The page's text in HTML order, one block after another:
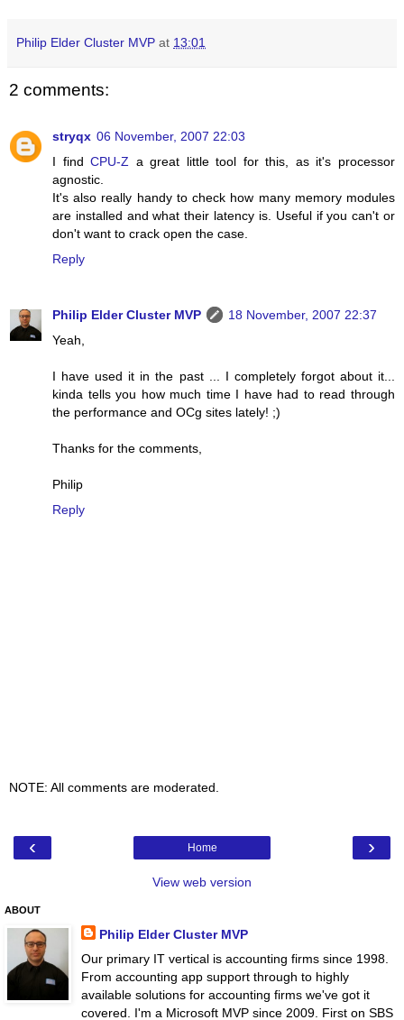
Philip Elder Cluster MVP at 13:01
2 comments:
stryqx 06 November, 2007 22:03
I findCPU-Z a great little tool for this, as it's processor
agnostic.
It's also really handy to check how many memory modules
are installed and what their latency is. Useful if you can't or
don't want to crack open the case.
Reply
Philip Elder Cluster MVP
18 November, 2007 22:37
Yeah,
I have used it in the past ... I completely forgot about it...
kinda tells you how much time I have had to read through
the performance and OCg sites lately! ;)
Thanks for the comments,
Philip
Reply
NOTE: All comments are moderated.
‹ ›
Home
View web version
ABOUT
Philip Elder Cluster MVP
Our primary IT vertical is accounting firms since 1998.
From accounting app support through to highly
available solutions for accounting firms we've got it
covered. I'm a Microsoft MVP since 2009. First on SBS